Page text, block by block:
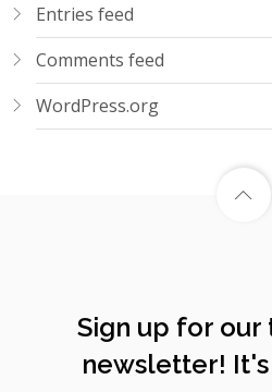
Entries feed
Comments feed
WordPress.org
Sign up for
newsletter!